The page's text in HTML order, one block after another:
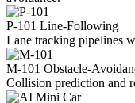
P-101 Line-Following
Lane tracking pipelines
M-101 Obstacle-
Collision prediction and